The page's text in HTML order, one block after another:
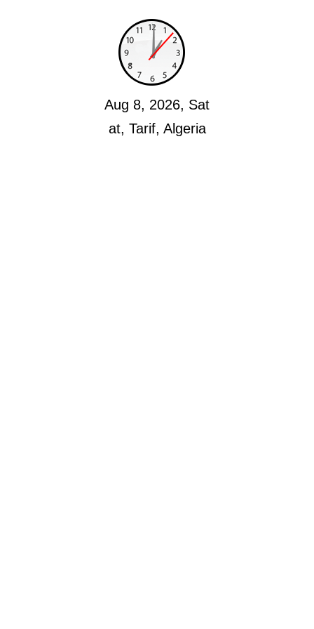
at, Tarif, Algeria
Aug 8, 2026, Sat